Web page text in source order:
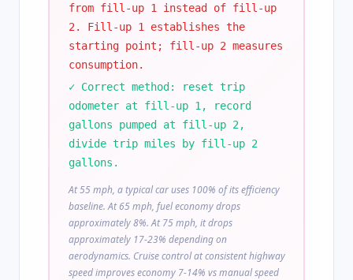
from fill-up 1 instead of fill-up
2. Fill-up 1 establishes the
starting point; fill-up 2 measures
consumption.
✓ Correct method: reset trip
odometer at fill-up 1, record
gallons pumped at fill-up 2,
divide trip miles by fill-up 2
gallons.
At 55 mph, a typical car uses 100% of its efficiency
baseline. At 65 mph, fuel economy drops
approximately 8%. At 75 mph, it drops
approximately 17-23% depending on
aerodynamics. Cruise control at consistent highway
speed improves economy 7-14% vs manual speed